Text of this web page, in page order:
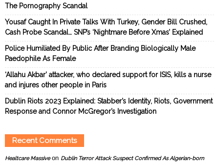
The Pornography Scandal
Yousaf Caught In Private Talks With Turkey, Gender Bill Crushed,
Cash Probe Scandal… SNP’s ‘Nightmare Before Xmas’ Explained
Police Humiliated By Public After Branding Biologically Male
Paedophile As Female
‘Allahu Akbar’ attacker, who declared support for ISIS, kills a nurse
and injures other people in Paris
Dublin Riots 2023 Explained: Stabber’s Identity, Riots, Government
Response and Connor McGregor’s Investigation
Recent Comments
Healtcare Massiveon Dublin Terror Attack Suspect Confirmed As Algerian-born